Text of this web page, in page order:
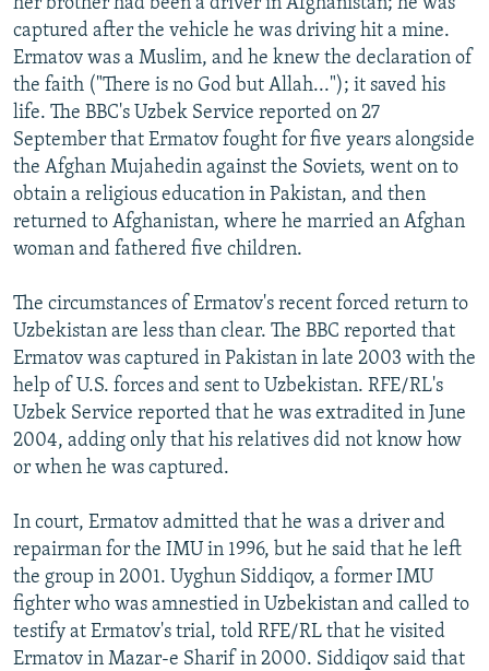
captured after the vehicle he was driving hit a mine.
Ermatov was a Muslim, and he knew the declaration of
the faith ("There is no God but Allah..."); it saved his
life. The BBC's Uzbek Service reported on 27
September that Ermatov fought for five years alongside
the Afghan Mujahedin against the Soviets, went on to
obtain a religious education in Pakistan, and then
returned to Afghanistan, where he married an Afghan
woman and fathered five children.
The circumstances of Ermatov's recent forced return to
Uzbekistan are less than clear. The BBC reported that
Ermatov was captured in Pakistan in late 2003 with the
help of U.S. forces and sent to Uzbekistan. RFE/RL's
Uzbek Service reported that he was extradited in June
2004, adding only that his relatives did not know how
or when he was captured.
In court, Ermatov admitted that he was a driver and
repairman for the IMU in 1996, but he said that he left
the group in 2001. Uyghun Siddiqov, a former IMU
fighter who was amnestied in Uzbekistan and called to
testify at Ermatov's trial, told RFE/RL that he visited
Ermatov in Mazar-e Sharif in 2000. Siddiqov said that